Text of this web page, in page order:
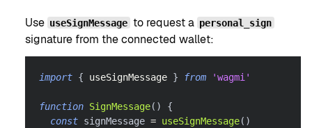
Use useSignMessage to request a personal_sign
signature from the connected wallet:
import { useSignMessage } from 'wagmi'
function SignMessage( )
{
const signMessage = useSignMessage( )